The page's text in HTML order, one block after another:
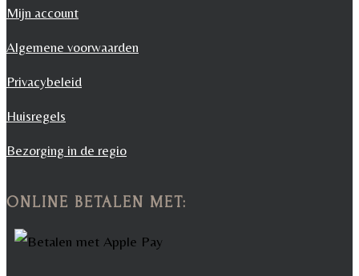
Mijn account
Algemene voorwaarden
Privacybeleid
Huisregels
Bezorging in de regio
ONLINE BETALEN MET: